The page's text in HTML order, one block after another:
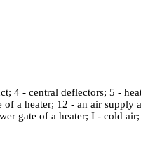
4 - central deflectors; 5 -
a heater; 12 - an air
gate of a heater; I - cold